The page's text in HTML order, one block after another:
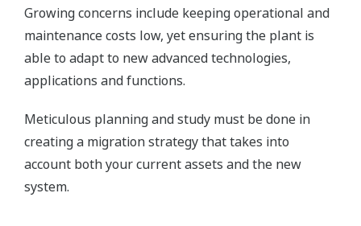
Growing concerns include keeping operational and
maintenance costs low, yet ensuring the plant is
able to adapt to new advanced technologies,
applications and functions.
Meticulous planning and study must be done in
creating a migration strategy that takes into
account both your current assets and the new
system.